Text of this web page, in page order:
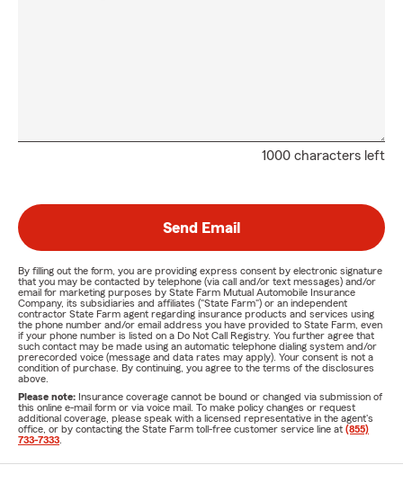
1000 characters left
Send Email
By filling out the form, you are providing express consent by electronic signature
that you may be contacted by telephone (via call and/or text messages) and/or
email for marketing purposes by State Farm Mutual Automobile Insurance
Company, its subsidiaries and affiliates ("State Farm") or an independent
contractor State Farm agent regarding insurance products and services using
the phone number and/or email address you have provided to State Farm, even
if your phone number is listed on a Do Not Call Registry. You further agree that
such contact may be made using an automatic telephone dialing system and/or
prerecorded voice (message and data rates may apply). Your consent is not a
condition of purchase. By continuing, you agree to the terms of the disclosures
above.
Please note: Insurance coverage cannot be bound or changed via submission of
this online e-mail form or via voice mail. To make policy changes or request
additional coverage, please speak with a licensed representative in the agent's
office, or by contacting the State Farm toll-free customer service line at (855)
733-7333